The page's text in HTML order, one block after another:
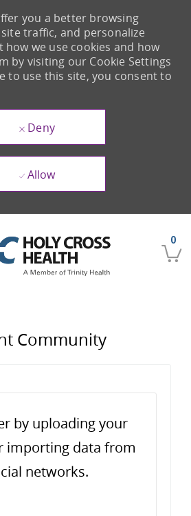
0
you a better browsing
traffic, and personalize
how we use cookies and how
by visiting our Cookie Settings
to use this site, you consent to
Deny
Allow
Community
Upload options
by uploading your
importing data from
networks.